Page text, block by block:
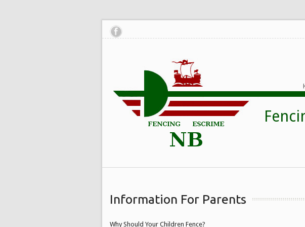
Information For Parents
Why Should Your Children Fence?